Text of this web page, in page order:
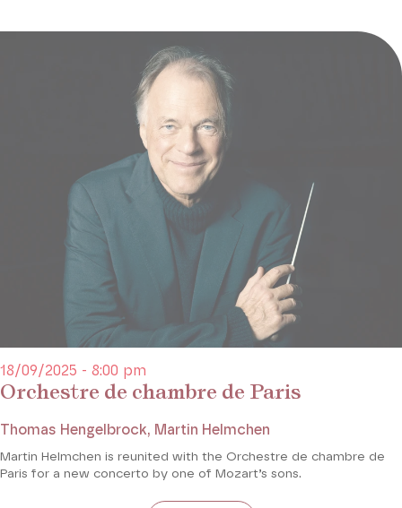
Orchestre de chambre de Paris
18/09/2025 - 8:00 pm
Thomas Hengelbrock, Martin Helmchen
Martin Helmchen is reunited with the Orchestre de chambre de
Paris for a new concerto by one of Mozart’s sons.